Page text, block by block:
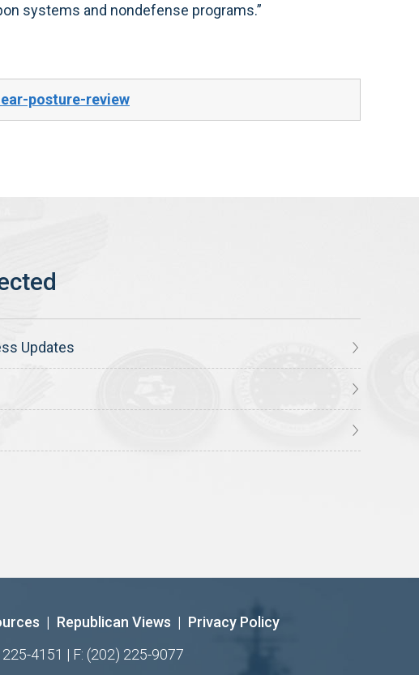
systems and nondefense programs.”
posture-review
Updates
| Republican Views | Privacy Policy
4151 | F: (202) 225-9077